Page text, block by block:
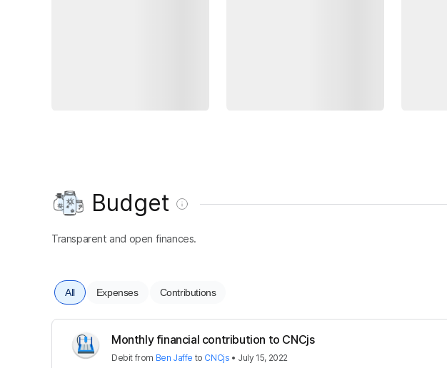
Budget
Transparent and open finances.
All Expenses Contributions
Monthly financial contribution to CNCjs
Debit from Ben Jaffe to CNCjs • July 15, 2022